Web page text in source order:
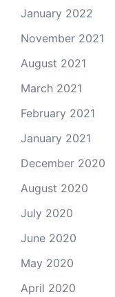
January 2022
November 2021
August 2021
March 2021
February 2021
January 2021
December 2020
August 2020
July 2020
June 2020
May 2020
April 2020